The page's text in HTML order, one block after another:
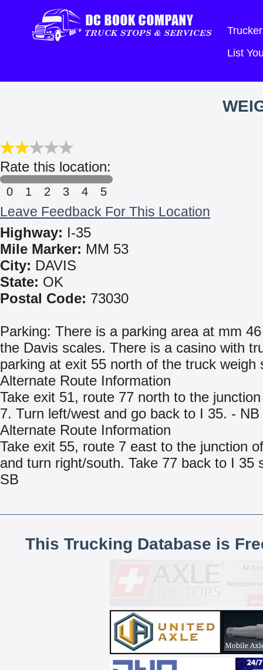
List
Rate this location:
0 1 2 3 4 5
Leave Feedback For This Location
Highway: I-35
Mile Marker: MM 53
City: DAVIS
State: OK
Postal Code: 73030
Parking: There is a parking area at mm
the Davis scales. There is a casino with
parking at exit 55 north of the truck weigh
Alternate Route Information
Take exit 51, route 77 north to the
7. Turn left/west and go back to I 35. - NB
Alternate Route Information
Take exit 55, route 7 east to the junction
and turn right/south. Take 77 back to I 35
SB
This Trucking Database is